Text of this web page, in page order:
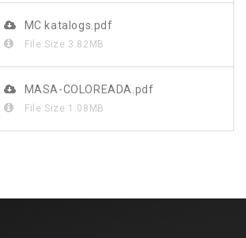
MC katalogs.pdf
File Size 3.82MB
MASA-COLOREADA.pdf
File Size 1.08MB